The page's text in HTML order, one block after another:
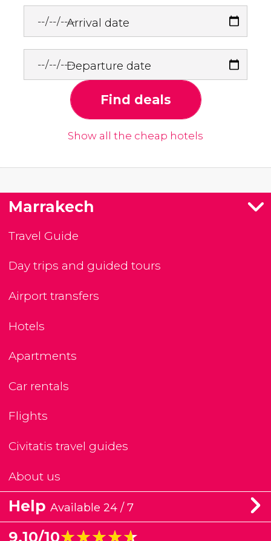
Arrival date
Departure date
Find deals
Show all the cheap hotels
Marrakech
Travel Guide
Day trips and guided tours
Airport transfers
Hotels
Apartments
Car rentals
Flights
Civitatis travel guides
About us
Help Available 24 / 7
9.10/10★★★★★
★★★★★